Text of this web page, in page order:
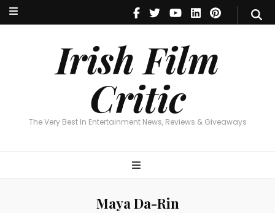
Irish Film
Critic
The Very Best In Entertainment News, Reviews & Giveaways
Irish Film Critic
The Very Best In Entertainment News, Reviews & Giveaways
Maya Da-Rin